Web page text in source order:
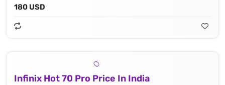
180 USD
Infinix Hot 70 Pro Price In India